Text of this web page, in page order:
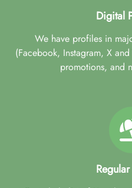
Digital
We have profiles in
(Facebook, Instagram, X
promotions, and